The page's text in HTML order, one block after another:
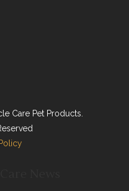
Care Pet Products.